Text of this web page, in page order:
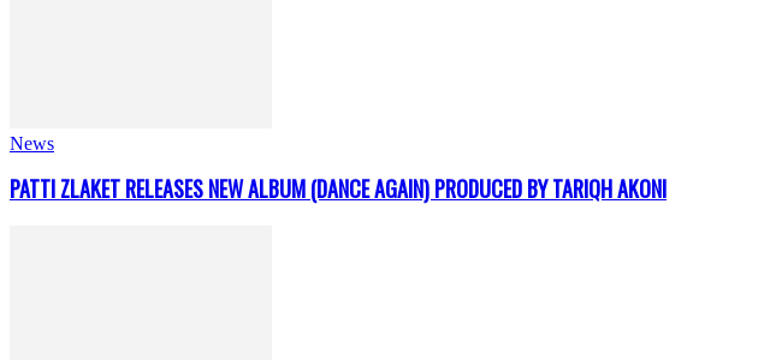
News
PATTI ZLAKET RELEASES NEW ALBUM (DANCE AGAIN) PRODUCED BY TARIQH AKONI